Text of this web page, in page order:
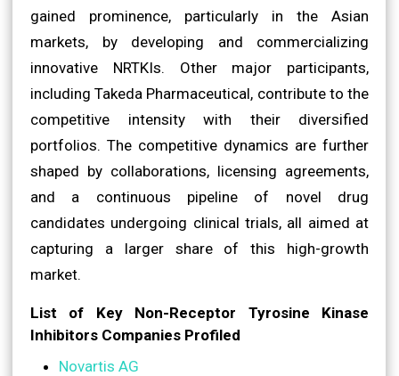
gained prominence, particularly in the Asian
markets, by developing and commercializing
innovative NRTKIs. Other major participants,
including Takeda Pharmaceutical, contribute to the
competitive intensity with their diversified
portfolios. The competitive dynamics are further
shaped by collaborations, licensing agreements,
and a continuous pipeline of novel drug
candidates undergoing clinical trials, all aimed at
capturing a larger share of this high-growth
market.
List of Key Non-Receptor Tyrosine Kinase
Inhibitors Companies Profiled
Novartis AG